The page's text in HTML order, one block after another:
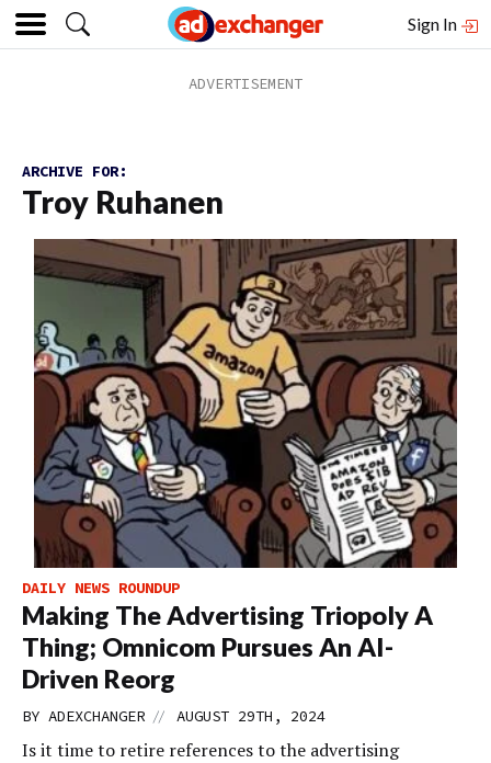
Sign In
ARCHIVE FOR:
Troy Ruhanen
DAILY NEWS ROUNDUP
Making The Advertising Triopoly A
Thing; Omnicom Pursues An AI-
Driven Reorg
BY ADEXCHANGER // AUGUST 29TH, 2024
Is it time to retire references to the advertising